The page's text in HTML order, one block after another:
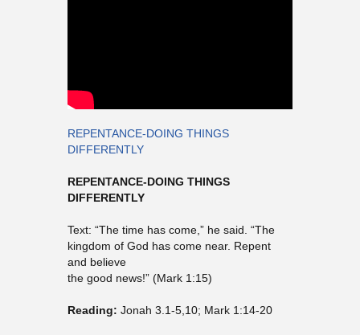
REPENTANCE-DOING THINGS
DIFFERENTLY
REPENTANCE-DOING THINGS
DIFFERENTLY
Text: “The time has come,” he said. “The
kingdom of God has come near. Repent
and believe
the good news!” (Mark 1:15)
Reading: Jonah 3.1-5,10; Mark 1:14-20